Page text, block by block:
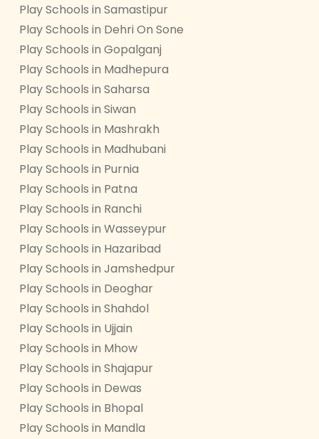
Play Schools in Samastipur
Play Schools in Dehri On Sone
Play Schools in Gopalganj
Play Schools in Madhepura
Play Schools in Saharsa
Play Schools in Siwan
Play Schools in Mashrakh
Play Schools in Madhubani
Play Schools in Purnia
Play Schools in Patna
Play Schools in Ranchi
Play Schools in Wasseypur
Play Schools in Hazaribad
Play Schools in Jamshedpur
Play Schools in Deoghar
Play Schools in Shahdol
Play Schools in Ujjain
Play Schools in Mhow
Play Schools in Shajapur
Play Schools in Dewas
Play Schools in Bhopal
Play Schools in Mandla